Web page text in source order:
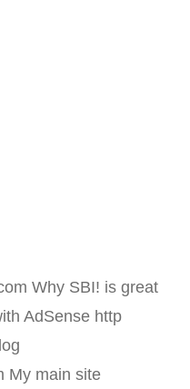
Why SBI! is great
AdSense http
My main site